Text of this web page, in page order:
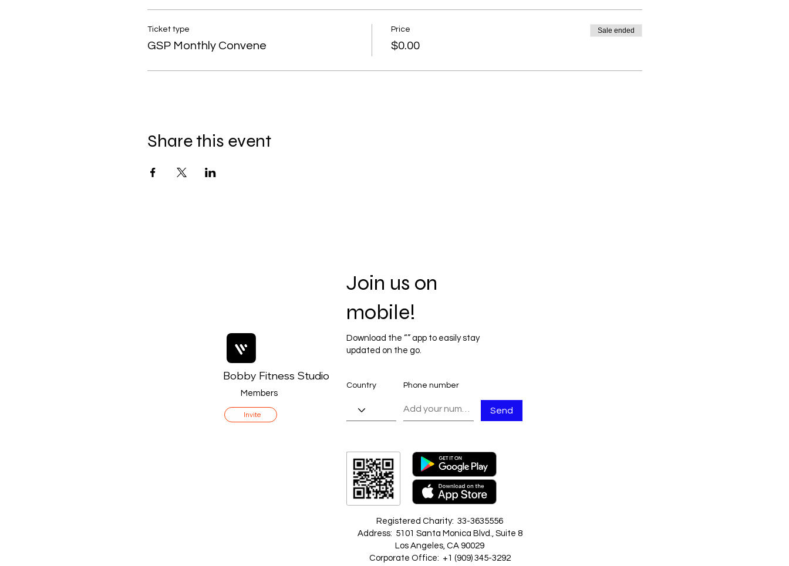
Ticket type
GSP Monthly Convene
Price
$0.00
Sale ended
Share this event
Members
Invite
Bobby Fitness Studio
Join us on
mobile!
Download the “” app to easily stay
updated on the go.
Send
Country Phone number
Registered Charity: 33-3635556
Address: 5101 Santa Monica Blvd., Suite 8
Los Angeles, CA 90029
Corporate Office: +1 ‪(909) 345-3292‬